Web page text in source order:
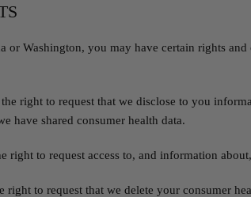
or Washington, you may have certain rights
right to request that we disclose to you
have shared consumer health data.
right to request access to, and information
right to request that we delete your consumer